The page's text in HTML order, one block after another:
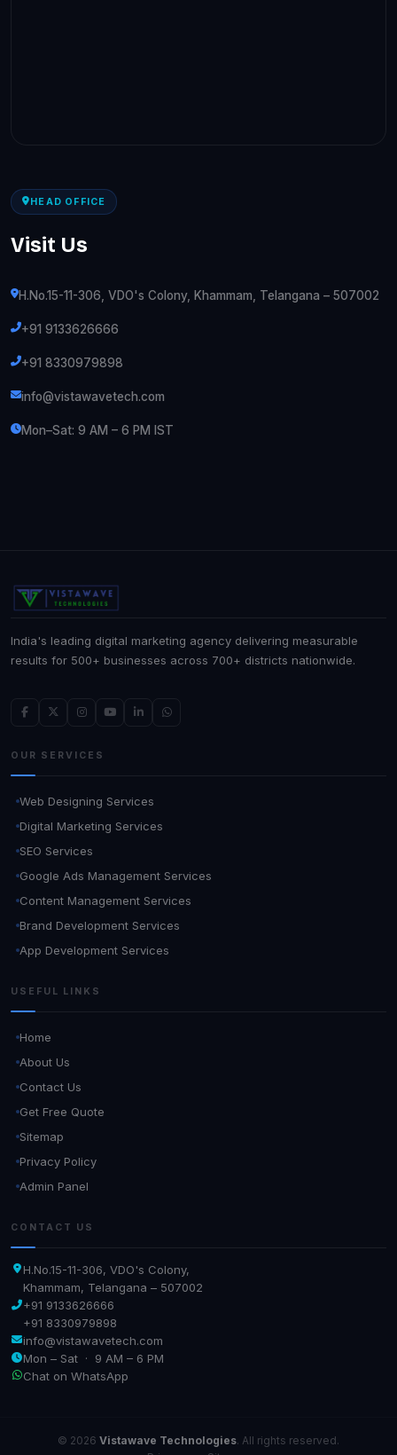
HEAD OFFICE
Visit Us
H.No.15-11-306, VDO's Colony, Khammam, Telangana – 507002
+91 9133626666
+91 8330979898
info@vistawavetech.com
Mon–Sat: 9 AM – 6 PM IST
India's leading digital marketing agency delivering measurable
results for 500+ businesses across 700+ districts nationwide.
OUR SERVICES
Web Designing Services
Digital Marketing Services
SEO Services
Google Ads Management Services
Content Management Services
Brand Development Services
App Development Services
USEFUL LINKS
Home
About Us
Contact Us
Get Free Quote
Sitemap
Privacy Policy
Admin Panel
CONTACT US
H.No.15-11-306, VDO's Colony,
Khammam, Telangana – 507002
+91 9133626666
+91 8330979898
info@vistawavetech.com
Mon – Sat · 9 AM – 6 PM
Chat on WhatsApp
© 2026 Vistawave Technologies. All rights reserved.